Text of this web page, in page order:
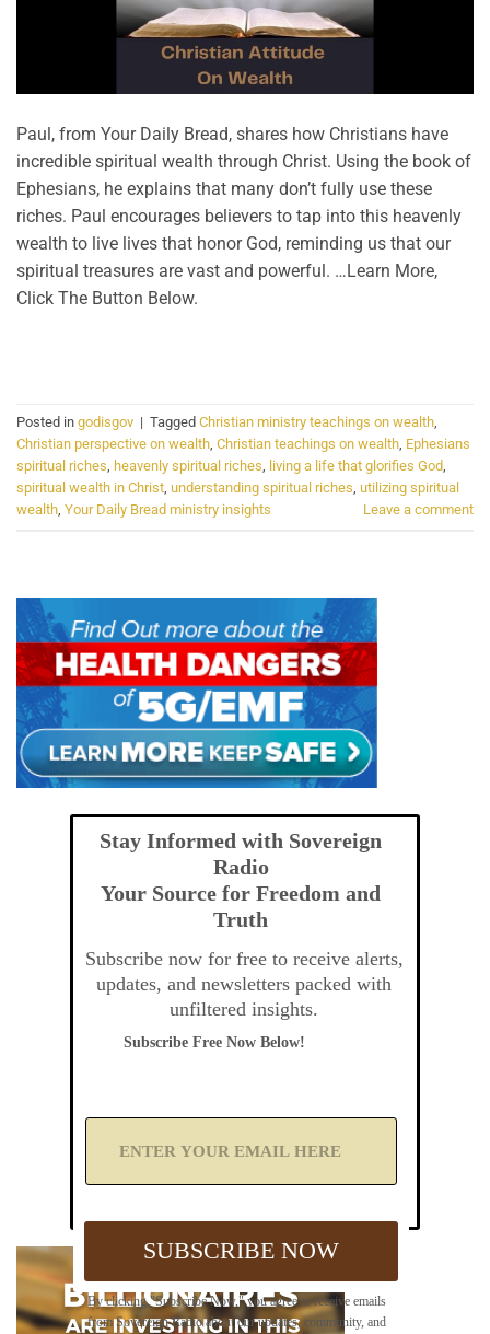
Paul, from Your Daily Bread, shares how Christians have
incredible spiritual wealth through Christ. Using the book of
Ephesians, he explains that many don’t fully use these
riches. Paul encourages believers to tap into this heavenly
wealth to live lives that honor God, reminding us that our
spiritual treasures are vast and powerful. …Learn More,
Click The Button Below.
Posted in godisgov | Tagged Christian ministry teachings on wealth,
Christian perspective on wealth, Christian teachings on wealth, Ephesians
spiritual riches, heavenly spiritual riches, living a life that glorifies God,
spiritual wealth in Christ, understanding spiritual riches, utilizing spiritual
wealth, Your Daily Bread ministry insights Leave a comment
Stay Informed with Sovereign
Radio
Your Source for Freedom and
Truth
Subscribe now for free to receive alerts,
updates, and newsletters packed with
unfiltered insights.
By clicking "Subscribe Now," you agree to receive emails
from Sovereign Radio about our updates, community, and
Subscribe Free Now Below!
A
Y
m
a
SUBSCRIBE NOW